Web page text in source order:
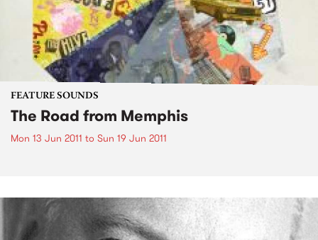
FEATURE SOUNDS
The Road from Memphis
Mon 13 Jun 2011 to Sun 19 Jun 2011